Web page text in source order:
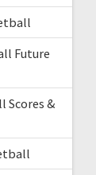
Future
Scores &